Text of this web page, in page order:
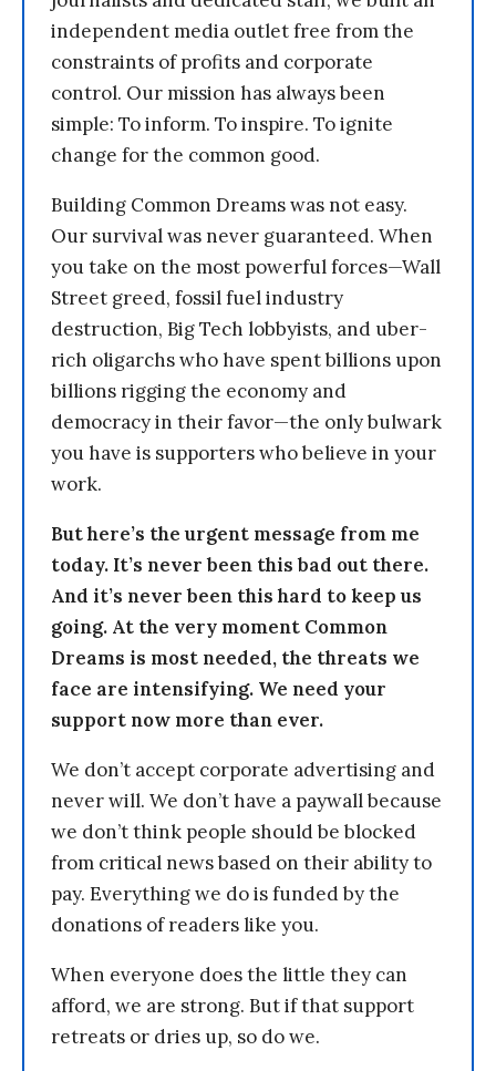
independent media outlet free from the
constraints of profits and corporate
control. Our mission has always been
simple: To inform. To inspire. To ignite
change for the common good.
Building Common Dreams was not easy.
Our survival was never guaranteed. When
you take on the most powerful forces—Wall
Street greed, fossil fuel industry
destruction, Big Tech lobbyists, and uber-
rich oligarchs who have spent billions upon
billions rigging the economy and
democracy in their favor—the only bulwark
you have is supporters who believe in your
work.
But here’s the urgent message from me
today. It’s never been this bad out there.
And it’s never been this hard to keep us
going. At the very moment Common
Dreams is most needed, the threats we
face are intensifying. We need your
support now more than ever.
We don’t accept corporate advertising and
never will. We don’t have a paywall because
we don’t think people should be blocked
from critical news based on their ability to
pay. Everything we do is funded by the
donations of readers like you.
When everyone does the little they can
afford, we are strong. But if that support
retreats or dries up, so do we.